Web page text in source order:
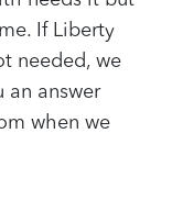
If Liberty
needed, we
an answer
when we